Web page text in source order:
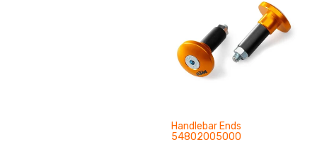
Handlebar Ends
54802005000